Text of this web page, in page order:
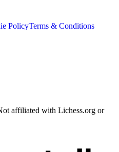
PolicyTerms & Conditions
affiliated with Lichess.org or